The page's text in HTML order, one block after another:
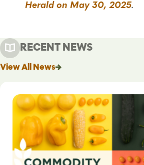
Herald on May 30, 2025.
RECENT NEWS
View All News